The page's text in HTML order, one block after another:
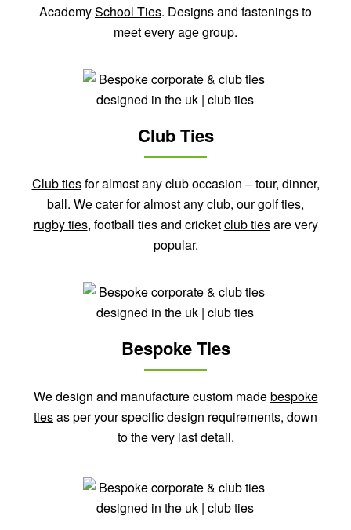
AcademySchool Ties. Designs and fastenings to
meet every age group.
Club Ties
Club tiesfor almost any club occasion – tour, dinner,
ball. We cater for almost any club, ourgolf ties,
rugby ties, football ties and cricketclub tiesare very
popular.
Bespoke Ties
We design and manufacture custom madebespoke
tiesas per your specific design requirements, down
to the very last detail.